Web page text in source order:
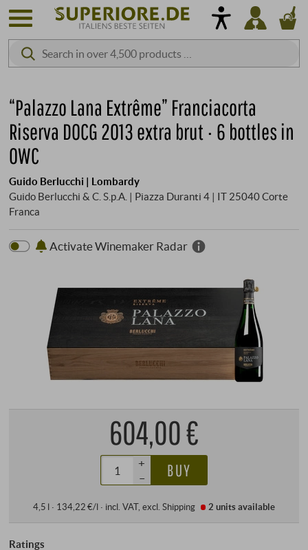
“Palazzo Lana Extrême” Franciacorta
Riserva DOCG 2013 extra brut · 6 bottles in
OWC
Guido Berlucchi | Lombardy
Guido Berlucchi & C. S.p.A. | Piazza Duranti 4 | IT 25040 Corte
Franca
Activate Winemaker Radar
604,00 €
+
–
BUY
4,5 l · 134,22 €/l· incl. VAT, excl. Shipping 2 unitsavailable
Ratings